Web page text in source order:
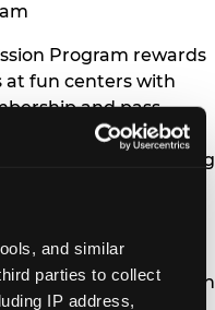
and similar
parties to collect
IP address,
Program rewards
at fun centers with
and pass
internally,
company’s recurring
for
Newsweek recognition